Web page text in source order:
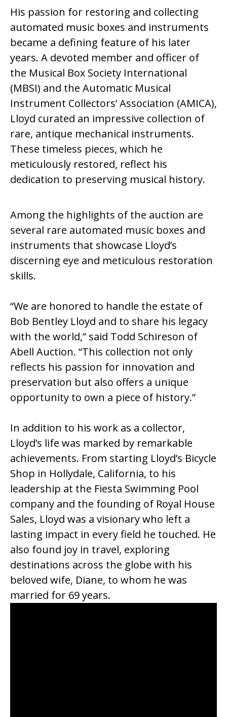
His passion for restoring and collecting
automated music boxes and instruments
became a defining feature of his later
years. A devoted member and officer of
the Musical Box Society International
(MBSI) and the Automatic Musical
Instrument Collectors’ Association (AMICA),
Lloyd curated an impressive collection of
rare, antique mechanical instruments.
These timeless pieces, which he
meticulously restored, reflect his
dedication to preserving musical history.
Among the highlights of the auction are
several rare automated music boxes and
instruments that showcase Lloyd’s
discerning eye and meticulous restoration
skills.
“We are honored to handle the estate of
Bob Bentley Lloyd and to share his legacy
with the world,” said Todd Schireson of
Abell Auction. “This collection not only
reflects his passion for innovation and
preservation but also offers a unique
opportunity to own a piece of history.”
In addition to his work as a collector,
Lloyd’s life was marked by remarkable
achievements. From starting Lloyd’s Bicycle
Shop in Hollydale, California, to his
leadership at the Fiesta Swimming Pool
company and the founding of Royal House
Sales, Lloyd was a visionary who left a
lasting impact in every field he touched. He
also found joy in travel, exploring
destinations across the globe with his
beloved wife, Diane, to whom he was
married for 69 years.